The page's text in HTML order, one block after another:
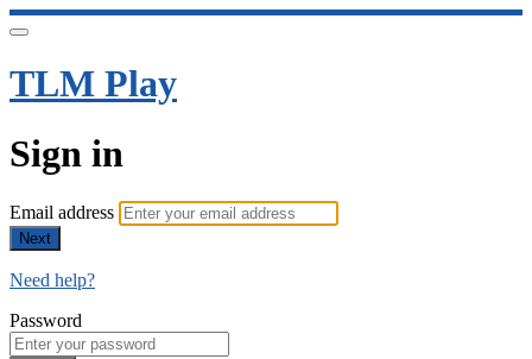
TLM Play
Sign in
Email address
Next
Need help?
Password